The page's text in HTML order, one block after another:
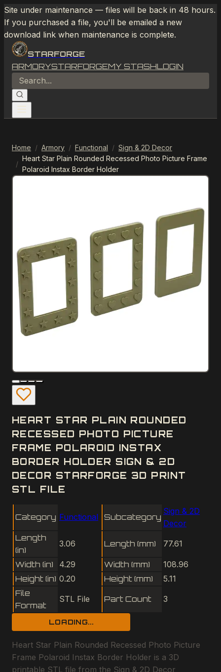
Site under maintenance — files will be back in 48 hours.
If you purchased a file, you'll be emailed a new
download link when maintenance is complete.
STARFORGE
ARMORYSTARFORGEMY STASHLOGIN
Home / Armory / Functional / Sign & 2D Decor
/
Heart Star Plain Rounded Recessed Photo Picture Frame
Polaroid Instax Border Holder
HEART STAR PLAIN ROUNDED
RECESSED PHOTO PICTURE
FRAME POLAROID INSTAX
BORDER HOLDER SIGN & 2D
DECOR STARFORGE 3D PRINT
STL FILE
Category Functional Subcategory
Sign & 2D
Decor
Length
(in)
3.06 Length (mm) 77.61
Width (in) 4.29 Width (mm)
108.96
Height (in) 0.20 Height (mm)
5.11
File
Format
STL File Part Count 3
LOADING...
Heart Star Plain Rounded Recessed Photo Picture
Frame Polaroid Instax Border Holder is a 3D
printable STL file from the Sign & 2D Decor